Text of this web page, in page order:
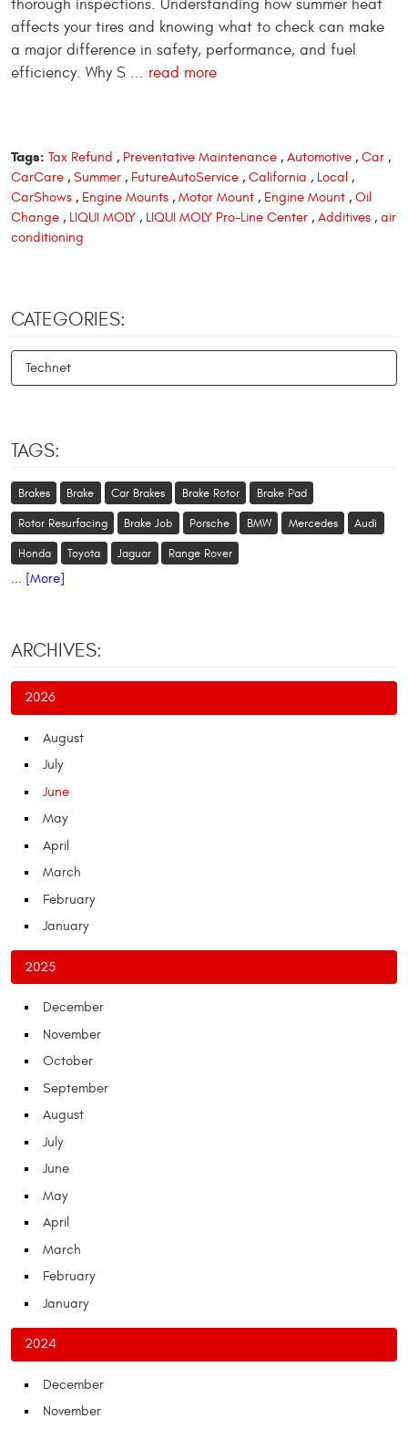
thorough inspections. Understanding how summer heat
affects your tires and knowing what to check can make
a major difference in safety, performance, and fuel
efficiency. Why S ... read more
Tags: Tax Refund , Preventative Maintenance, Automotive, Car,
CarCare , Summer , FutureAutoService , California , Local ,
CarShows , Engine Mounts , Motor Mount , Engine Mount , Oil
Change , LIQUI MOLY , LIQUI MOLY Pro-Line Center , Additives , air
conditioning
CATEGORIES:
Technet
TAGS:
Brakes Brake Car Brakes Brake Rotor Brake Pad
Rotor Resurfacing Brake Job Porsche BMW Mercedes Audi
Honda Toyota Jaguar Range Rover
... [More]
ARCHIVES:
2026
August
July
June
May
April
March
February
January
2025
December
November
October
September
August
July
June
May
April
March
February
January
2024
December
November